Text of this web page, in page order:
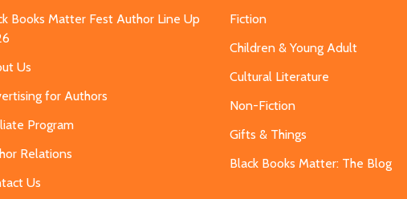
Books Matter Fest Author Line Up
Us
for Authors
Program
Relations
Us
Fiction
Children & Young Adult
Cultural Literature
Non-Fiction
Gifts & Things
Black Books Matter: The Blog